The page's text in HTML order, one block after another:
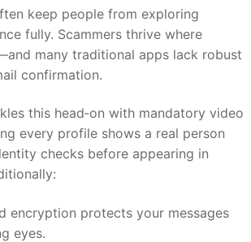
keep people from exploring
fully. Scammers thrive where
many traditional apps lack robust
confirmation.
this head‑on with mandatory video
every profile shows a real person
checks before appearing in
encryption protects your messages
eyes.